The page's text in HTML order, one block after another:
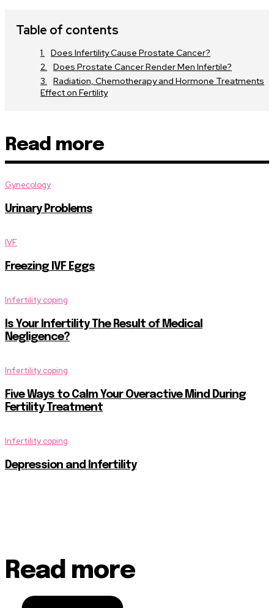
Table of contents
Does Infertility Cause Prostate Cancer?
Does Prostate Cancer Render Men Infertile?
Radiation, Chemotherapy and Hormone Treatments
Effect on Fertility
Read more
Gynecology
Urinary Problems
IVF
Freezing IVF Eggs
Infertility coping
Is Your Infertility The Result of Medical
Negligence?
Infertility coping
Five Ways to Calm Your Overactive Mind During
Fertility Treatment
Infertility coping
Depression and Infertility
Read more